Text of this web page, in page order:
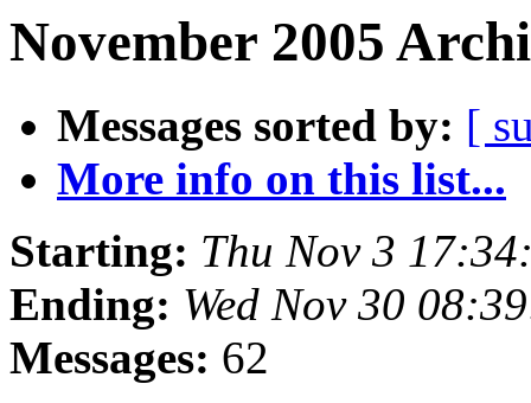
November 2005
Messages sorted by: [
More info on this list...
Starting: Thu Nov 3
Ending: Wed Nov 30
Messages: 62